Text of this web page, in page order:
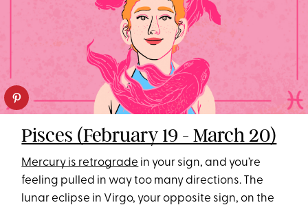
Pisces (February 19 - March 20)
Mercury is retrograde in your sign, and you’re
feeling pulled in way too many directions. The
lunar eclipse in Virgo, your opposite sign, on the